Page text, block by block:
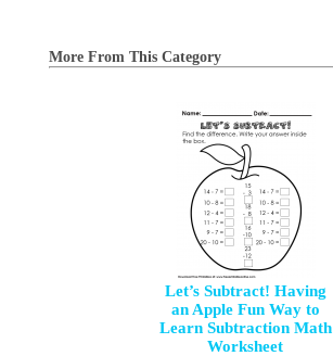
More From This Category
Let’s Subtract! Having
an Apple Fun Way to
Learn Subtraction Math
Worksheet